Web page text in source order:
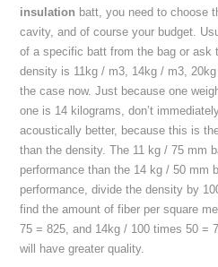
insulation batt, you need to choose
cavity, and of course your budget.
of a specific batt from the bag or ask
density is 11kg / m3, 14kg / m3,
the case now. Just because one
one is 14 kilograms, don’t
acoustically better, because this is
than the density. The 11 kg / 75 mm
performance than the 14 kg / 50 mm
performance, divide the density by
find the amount of fiber per square
75 = 825, and 14kg / 100 times 50 =
will have greater quality.